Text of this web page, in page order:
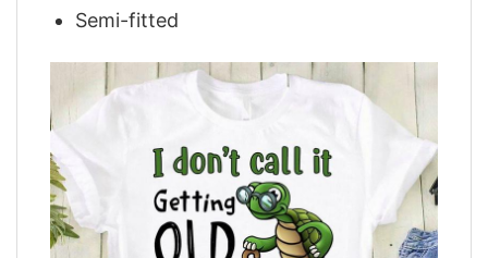
Semi-fitted